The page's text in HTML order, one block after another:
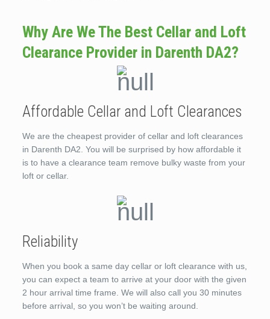
Why Are We The Best Cellar and Loft
Clearance Provider in Darenth DA2?
Affordable Cellar and Loft Clearances
We are the cheapest provider of cellar and loft clearances
in Darenth DA2. You will be surprised by how affordable it
is to have a clearance team remove bulky waste from your
loft or cellar.
Reliability
When you book a same day cellar or loft clearance with us,
you can expect a team to arrive at your door with the given
2 hour arrival time frame. We will also call you 30 minutes
before arrival, so you won’t be waiting around.